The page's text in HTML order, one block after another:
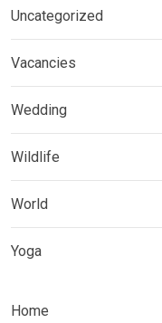
Uncategorized
Vacancies
Wedding
Wildlife
World
Yoga
Home